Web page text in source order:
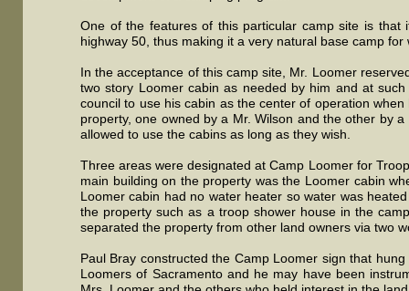
One of the features of this particular camp site is
highway 50, thus making it a very natural base camp
In the acceptance of this camp site, Mr. Loomer
two story Loomer cabin as needed by him and at
council to use his cabin as the center of operation
property, one owned by a Mr. Wilson and the other by
allowed to use the cabins as long as they wish.
Three areas were designated at Camp Loomer for
main building on the property was the Loomer cabin
Loomer cabin had no water heater so water was
the property such as a troop shower house in the
separated the property from other land owners via two
Paul Bray constructed the Camp Loomer sign that
Loomers of Sacramento and he may have been